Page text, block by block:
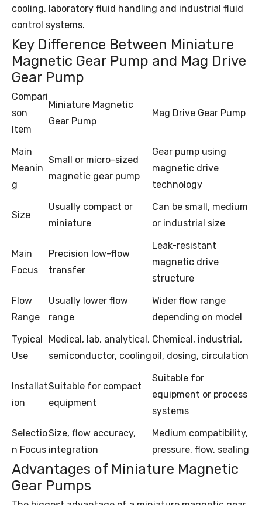
cooling, laboratory fluid handling and industrial fluid
control systems.
Key Difference Between Miniature
Magnetic Gear Pump and Mag Drive
Gear Pump
Compari
son
Item
Miniature Magnetic
Gear Pump
Mag Drive Gear Pump
Main
Meanin
g
Small or micro-sized
magnetic gear pump
Gear pump using
magnetic drive
technology
Size
Usually compact or
miniature
Can be small, medium
or industrial size
Main
Focus
Precision low-flow
transfer
Leak-resistant
magnetic drive
structure
Flow
Range
Usually lower flow
range
Wider flow range
depending on model
Typical
Use
Medical, lab, analytical,
semiconductor, cooling
Chemical, industrial,
oil, dosing, circulation
Installat
ion
Suitable for compact
equipment
Suitable for
equipment or process
systems
Selectio
n Focus
Size, flow accuracy,
integration
Medium compatibility,
pressure, flow, sealing
Advantages of Miniature Magnetic
Gear Pumps